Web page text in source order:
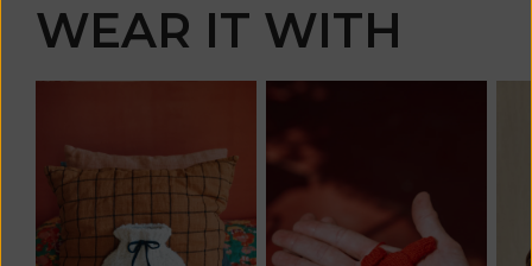
WEAR IT WITH